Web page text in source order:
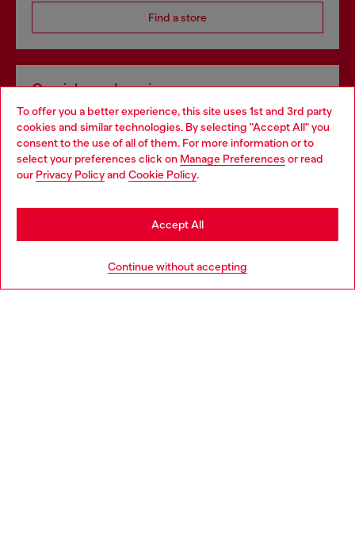
To offer you a better experience, this site uses 1st and 3rd party
cookies and similar technologies. By selecting "Accept All" you
consent to the use of all of them. For more information or to
select your preferences click on Manage Preferences or read
our Privacy Policyand Cookie Policy.
Continue without accepting
Accept All
Find a store
Omnichannel services
Discover all our services, both online and in store.
Discover more
Choose your location
You are currently browsing United Kingdom website, but it
seems you may be based in United States